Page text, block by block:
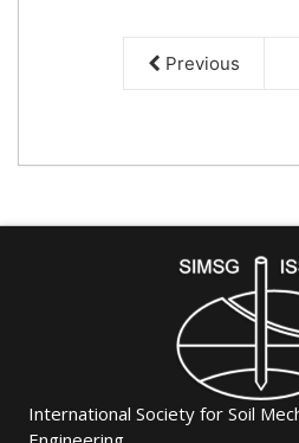
Previous
International Society for Soil